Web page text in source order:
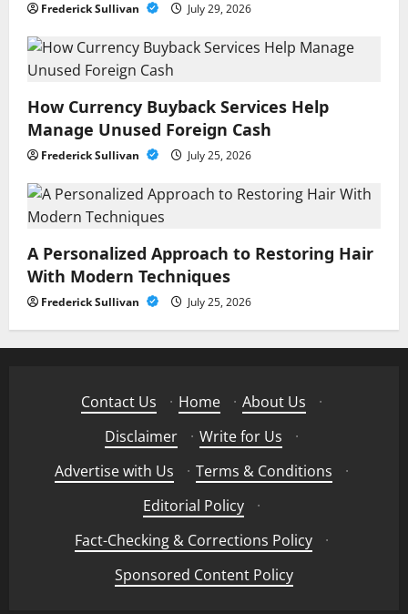
Frederick Sullivan July 29, 2026
How Currency Buyback Services Help
Manage Unused Foreign Cash
Frederick Sullivan July 25, 2026
A Personalized Approach to Restoring Hair
With Modern Techniques
Frederick Sullivan July 25, 2026
Contact Us · Home · About Us
·
Disclaimer
· Write for Us
·
Advertise with Us
· Terms & Conditions
·
Editorial Policy
·
Fact-Checking & Corrections Policy
·
Sponsored Content Policy